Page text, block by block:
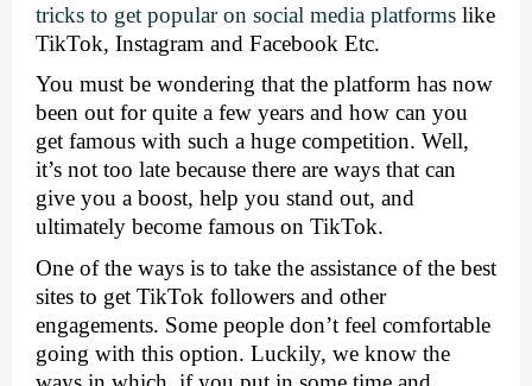
tricks to get popular on social media platforms like
TikTok, Instagram and Facebook Etc.
You must be wondering that the platform has now
been out for quite a few years and how can you
get famous with such a huge competition. Well,
it’s not too late because there are ways that can
give you a boost, help you stand out, and
ultimately become famous on TikTok.
One of the ways is to take the assistance of the best
sites to get TikTok followers and other
engagements. Some people don’t feel comfortable
going with this option. Luckily, we know the